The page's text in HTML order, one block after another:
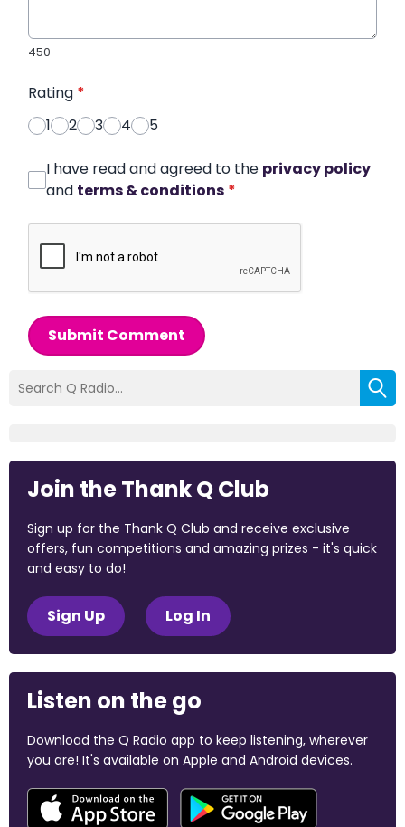
450
Rating *
1
2 3 4 5
I have read and agreed to the privacy policy
and terms & conditions *
Submit Comment
Join the Thank Q Club
Sign up for the Thank Q Club and receive exclusive
offers, fun competitions and amazing prizes - it's quick
and easy to do!
Sign Up Log In
Listen on the go
Download the Q Radio app to keep listening, wherever
you are! It's available on Apple and Android devices.